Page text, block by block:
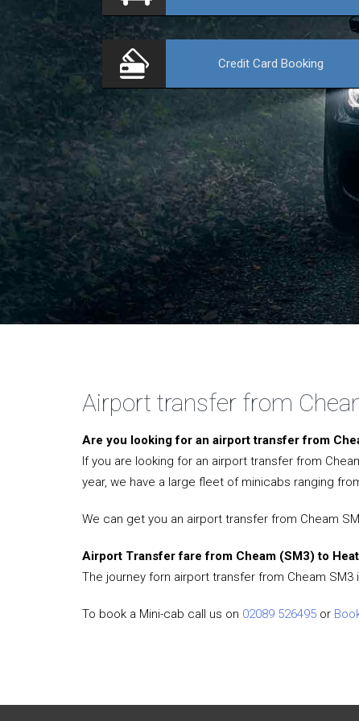
Credit Card Booking
Airport transfer from
Are you looking for an airport transfer from
If you are looking for an airport transfer from
year, we have a large fleet of minicabs ranging
We can get you an airport transfer from Cheam
Airport Transfer fare from Cheam (SM3) to
The journey forn airport transfer from Cheam
To book a Mini-cab call us on 02089 526495 or